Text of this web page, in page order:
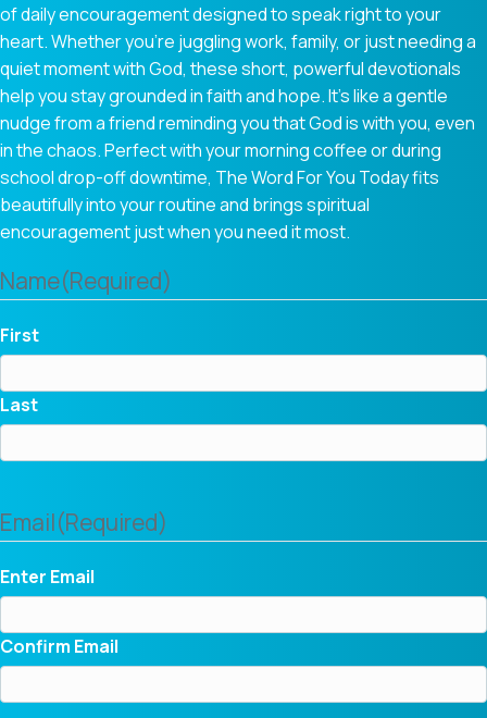
of daily encouragement designed to speak right to your
heart. Whether you're juggling work, family, or just needing a
quiet moment with God, these short, powerful devotionals
help you stay grounded in faith and hope. It’s like a gentle
nudge from a friend reminding you that God is with you, even
in the chaos. Perfect with your morning coffee or during
school drop-off downtime, The Word For You Today fits
beautifully into your routine and brings spiritual
encouragement just when you need it most.
Name(Required)
First
Last
Email(Required)
Enter Email
Confirm Email